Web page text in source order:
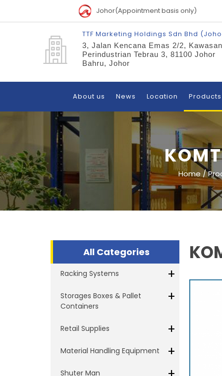
Johor(Appointment basis only)
TTF Marketing Holdings Sdn Bhd
3, Jalan Kencana Emas 2/2, Kawasan
Perindustrian Tebrau 3, 81100 Johor
Bahru, Johor
About us News Location Products
Home /
All Categories
Racking Systems +
Storages Boxes & Pallet
Containers
+
Retail Supplies +
Material Handling Equipment +
Shuter Man